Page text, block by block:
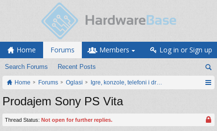
Home Forums
Search Forums Recent Posts
Members Log in or Sign up
Home Forums Oglasi Igre, konzole, telefoni i drugi gadgeti
Prodajem Sony PS Vita
Thread Status: Not open for further replies.